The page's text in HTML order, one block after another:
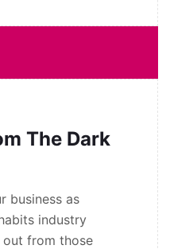
The Dark
business as
industry
out from those